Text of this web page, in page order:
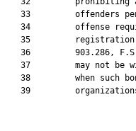
33         offenders
34         offense
35
36         903.286,
37         may not be
38         when such
39